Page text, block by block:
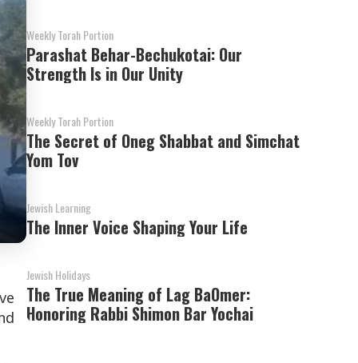
Weekly Torah Portion
Parashat Behar-Bechukotai: Our
Strength Is in Our Unity
Weekly Torah Portion
The Secret of Oneg Shabbat and Simchat
Yom Tov
Jewish Learning
The Inner Voice Shaping Your Life
Jewish Holidays
The True Meaning of Lag BaOmer:
Honoring Rabbi Shimon Bar Yochai